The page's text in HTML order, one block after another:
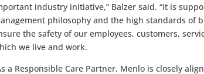
industry initiative,” Balzer said. “It is
philosophy and the high standards of
the safety of our employees, customers,
we live and work.
a Responsible Care Partner, Menlo is closely